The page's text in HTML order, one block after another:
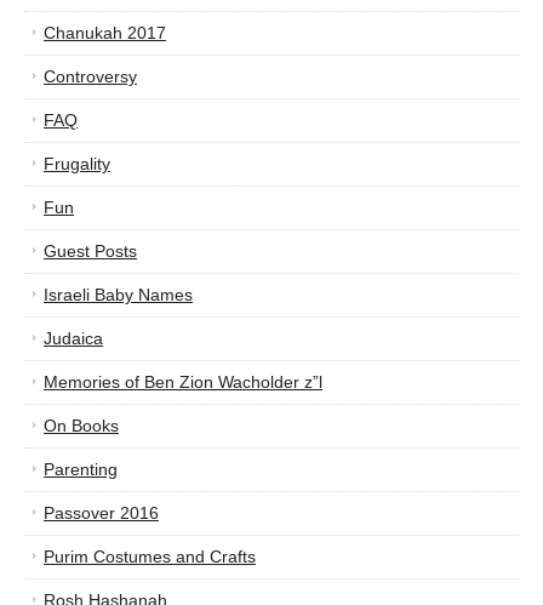
Chanukah 2017
Controversy
FAQ
Frugality
Fun
Guest Posts
Israeli Baby Names
Judaica
Memories of Ben Zion Wacholder z”l
On Books
Parenting
Passover 2016
Purim Costumes and Crafts
Rosh Hashanah